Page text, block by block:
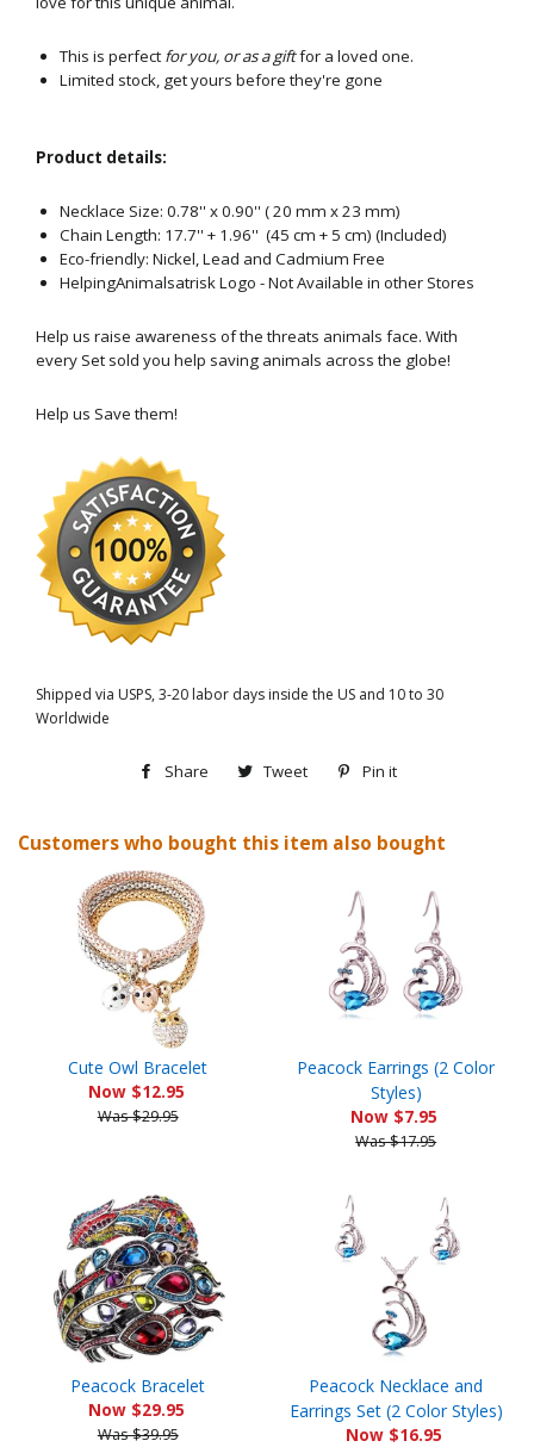
This is perfect for you, or as a giftfor a loved one.
Limited stock, get yours before they're gone
Product details:
Necklace Size: 0.78'' x 0.90'' ( 20 mm x 23 mm)
Chain Length: 17.7'' + 1.96'' (45 cm + 5 cm) (Included)
Eco-friendly: Nickel, Lead and Cadmium Free
HelpingAnimalsatrisk Logo - Not Available in other Stores
Help us raise awareness of the threats animals face. With
every Set sold you help saving animals across the globe!
Help us Save them!
Shipped via USPS, 3-20 labor days inside the US and 10 to 30
Worldwide
Share
Share
Facebook
Tweet
Tweet
Twitter
Pin it
Pinterest
Customers who bought this item also bought
Cute Owl Bracelet
Now $12.95
Was $29.95
Peacock Earrings (2 Color
Styles)
Now $7.95
Was $17.95
Peacock Bracelet
Now $29.95
Was $39.95
Peacock Necklace and
Earrings Set (2 Color Styles)
Now $16.95